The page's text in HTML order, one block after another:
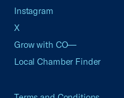
Instagram
X
Grow with CO—
Local Chamber Finder